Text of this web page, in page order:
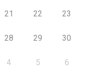
21 22 23
28 29 30
4 5 6